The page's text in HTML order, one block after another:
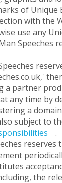
of Unique
with
use any
Speeches
a partner
any time by
a
subject to
.
the